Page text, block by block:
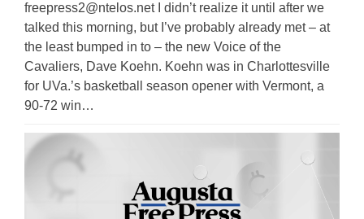
freepress2@ntelos.netI didn’t realize it until after we
talked this morning, but I’ve probably already met – at
the least bumped in to – the new Voice of the
Cavaliers, Dave Koehn. Koehn was in Charlottesville
for UVa.’s basketball season opener with Vermont, a
90-72 win…